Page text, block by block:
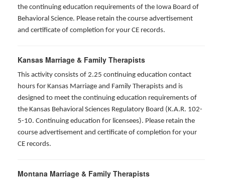
the continuing education requirements of the Iowa Board of
Behavioral Science. Please retain the course advertisement
and certificate of completion for your CE records.
Kansas Marriage & Family Therapists
This activity consists of 2.25 continuing education contact
hours for Kansas Marriage and Family Therapists and is
designed to meet the continuing education requirements of
the Kansas Behavioral Sciences Regulatory Board (K.A.R. 102-
5-10. Continuing education for licensees). Please retain the
course advertisement and certificate of completion for your
CE records.
Montana Marriage & Family Therapists